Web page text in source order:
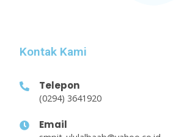
Kontak Kami
Telepon
(0294) 3641920
Email